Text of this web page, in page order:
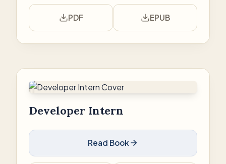
PDF EPUB
Developer Intern
Read Book